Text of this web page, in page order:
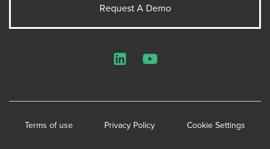
Request A Demo
Terms of use Privacy Policy Cookie Settings
LinkedInYouTube